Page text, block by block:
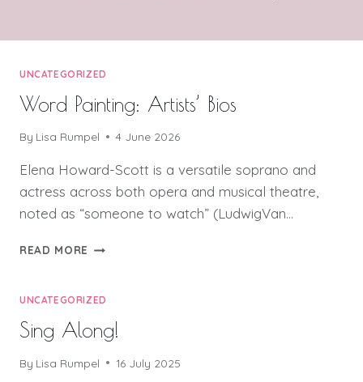
UNCATEGORIZED
Word Painting: Artists’ Bios
By Lisa Rumpel 4 June 2026
Elena Howard-Scott is a versatile soprano and
actress across both opera and musical theatre,
noted as “someone to watch” (LudwigVan…
READ MORE WORD
BIOS
UNCATEGORIZED
Sing Along!
By Lisa Rumpel 16 July 2025